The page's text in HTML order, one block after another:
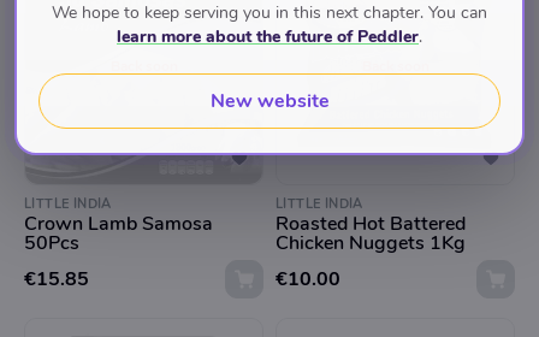
LITTLE INDIA
Crown Lamb Samosa
50Pcs
€15.85
LITTLE INDIA
Roasted Hot Battered
Chicken Nuggets 1Kg
€10.00
We hope to keep serving you in this next chapter. You can
learn more about the future of Peddler.
New website